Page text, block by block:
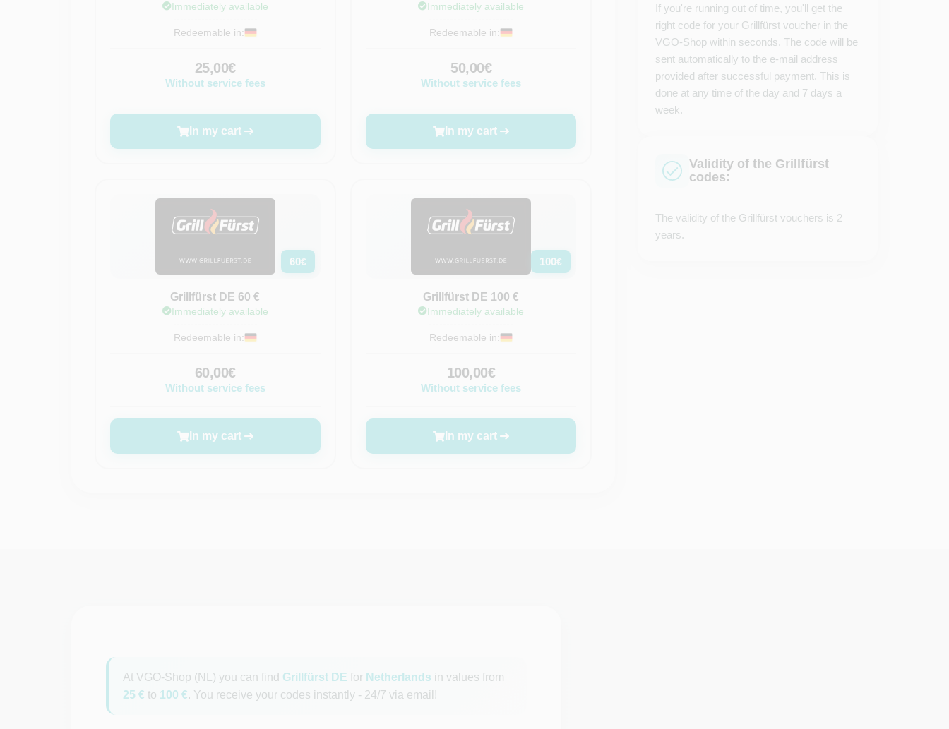
Immediately available
Redeemable in:
25,00€
Without service fees
In my cart
Immediately available
Redeemable in:
50,00€
Without service fees
In my cart
60€
Grillfürst DE 60 €
Immediately available
Redeemable in:
60,00€
Without service fees
In my cart
100€
Grillfürst DE 100 €
Immediately available
Redeemable in:
100,00€
Without service fees
In my cart
If you're running out of time, you'll get the
right code for your Grillfürst voucher in the
VGO-Shop within seconds. The code will be
sent automatically to the e-mail address
provided after successful payment. This is
done at any time of the day and 7 days a
week.
Validity of the Grillfürst
codes:
The validity of the Grillfürst vouchers is 2
years.
At VGO-Shop (NL) you can find Grillfürst DE for Netherlands in values from
25 € to 100 €. You receive your codes instantly - 24/7 via email!